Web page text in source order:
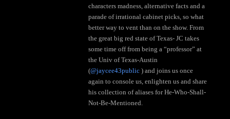
characters madness, alternative facts and a
parade of irrational cabinet picks, so what
better way to vent than on the show. From
the great big red state of Texas- JC takes
some time off from being a “professor” at
the Univ of Texas-Austin
(@jaycee43public ) and joins us once
again to console us, enlighten us and share
his collection of aliases for He-Who-Shall-
Not-Be-Mentioned.